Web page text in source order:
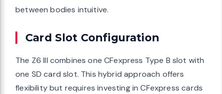
between bodies intuitive.
Card Slot Configuration
The Z6 III combines one CFexpress Type B slot with
one SD card slot. This hybrid approach offers
flexibility but requires investing in CFexpress cards